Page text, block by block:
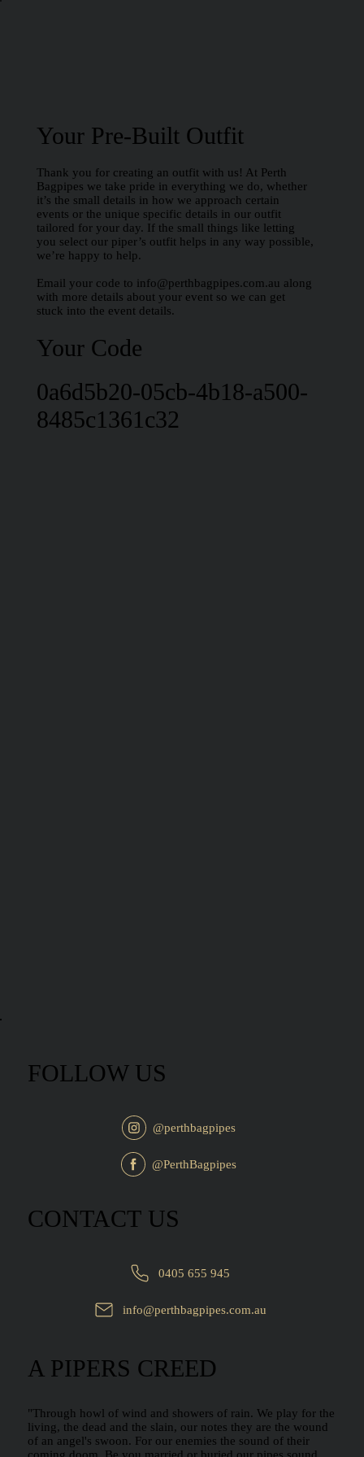
Your Pre-Built Outfit
Thank you for creating an outfit with us! At Perth
Bagpipes we take pride in everything we do, whether
it’s the small details in how we approach certain
events or the unique specific details in our outfit
tailored for your day. If the small things like letting
you select our piper’s outfit helps in any way possible,
we’re happy to help.
Email your code to info@perthbagpipes.com.au along
with more details about your event so we can get
stuck into the event details.
0a6d5b20-05cb-4b18-a500-
8485c1361c32
Your Code
FOLLOW US
@PerthBagpipes
@perthbagpipes
CONTACT US
info@perthbagpipes.com.au
0405 655 945
A PIPERS CREED
"Through howl of wind and showers of rain. We play for the
living, the dead and the slain, our notes they are the wound
of an angel's swoon. For our enemies the sound of their